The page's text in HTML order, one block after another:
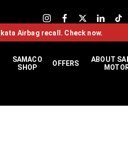
Airbag recall. Check now.
SAMACO
SHOP
OFFERS
ABOUT